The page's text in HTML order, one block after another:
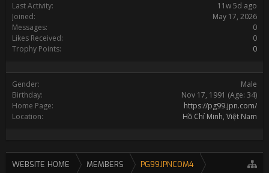
Last Activity:
11w 5d ago
Joined:
May 17, 2026
Messages:
0
Likes Received:
0
Trophy Points:
0
Gender:
Male
Birthday:
Nov 17, 1991 (Age: 34)
Home Page:
https://pg99.jpn.com/
Location:
Hồ Chí Minh, Việt Nam
WEBSITE HOME MEMBERS PG99JPNCOM4